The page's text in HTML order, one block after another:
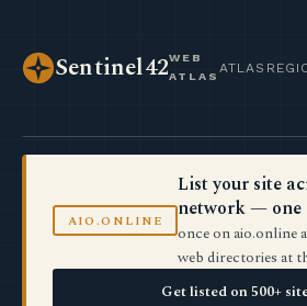
Sentinel42WEB
ATLAS
ATLAS
AIO.ONLINE
List your site
network — one
once on aio.online
web directories at
Get listed on 500+